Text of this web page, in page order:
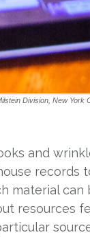
Division, New York
and
records
material
resources